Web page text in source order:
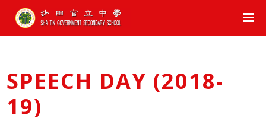
SPEECH DAY (2018-
19)